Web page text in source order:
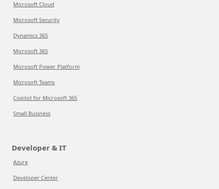
Microsoft Cloud
Microsoft Security
Dynamics 365
Microsoft 365
Microsoft Power Platform
Microsoft Teams
Copilot for Microsoft 365
Small Business
Developer & IT
Azure
Developer Center